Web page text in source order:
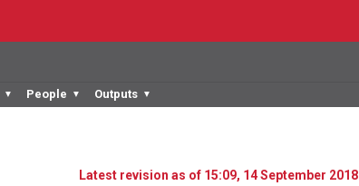
▼ People ▼ Outputs ▼
Latest revision as of 15:09, 14 September 2018